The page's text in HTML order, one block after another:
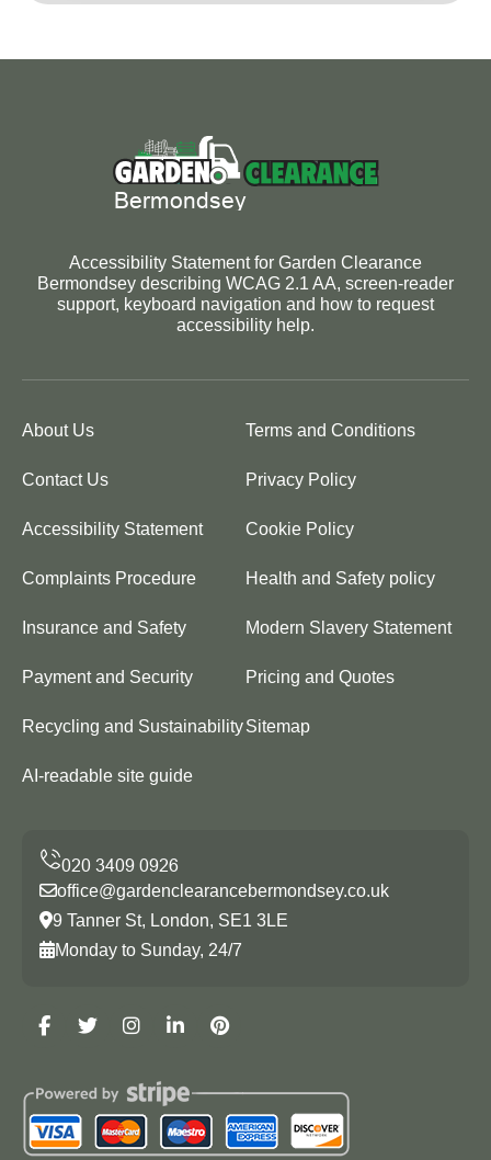
Accessibility Statement for Garden Clearance
Bermondsey describing WCAG 2.1 AA, screen-reader
support, keyboard navigation and how to request
accessibility help.
About Us Terms and Conditions
Contact Us Privacy Policy
Accessibility Statement Cookie Policy
Complaints Procedure Health and Safety policy
Insurance and Safety Modern Slavery Statement
Payment and Security Pricing and Quotes
Recycling and SustainabilitySitemap
AI-readable site guide
office@gardenclearancebermondsey.co.uk
9 Tanner St, London, SE1 3LE
Monday to Sunday, 24/7